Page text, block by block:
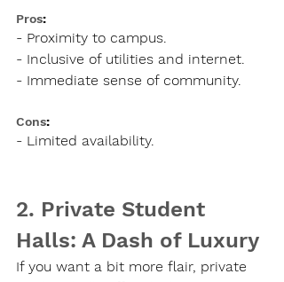
Pros:
- Proximity to campus.
- Inclusive of utilities and internet.
- Immediate sense of community.
Cons:
- Limited availability.
2. Private Student
Halls: A Dash of Luxury
If you want a bit more flair, private